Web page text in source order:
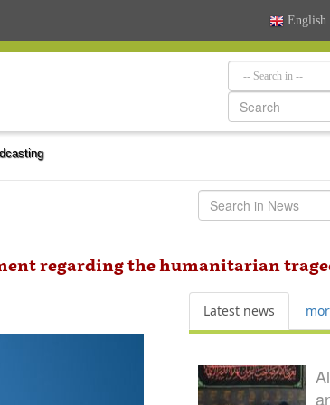
English
regarding the humanitarian
Latest news